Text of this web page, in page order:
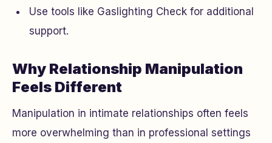
Use tools like Gaslighting Check for additional
support.
Why Relationship Manipulation
Feels Different
Manipulation in intimate relationships often feels
more overwhelming than in professional settings